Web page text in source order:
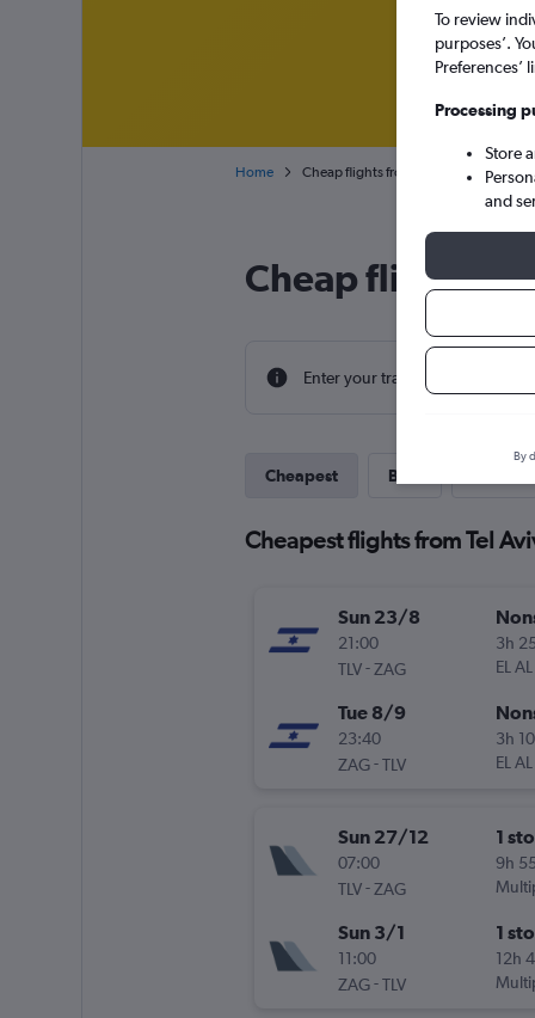
Home Cheap flights from Tel Aviv Ben
Cheap flight
Enter your travel dates to find the
Cheapest Best
Cheapest flights from Tel
Sun 23/8
21:00
TLV-ZAG
3h
EL AL
Tue 8/9
23:40
ZAG-TLV
3h
EL AL
Sun 27/12
07:00
TLV-ZAG
1
9h
Sun 3/1
11:00
ZAG-TLV
1
12h
To review
purposes’.
Preferences’
Processing
Store
and
By